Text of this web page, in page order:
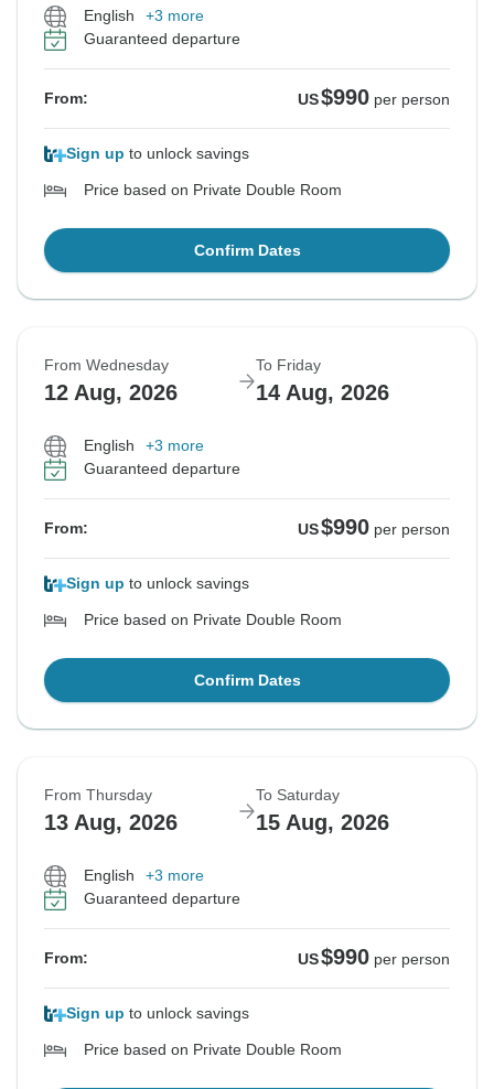
English
+3 more
Guaranteed departure
From: US$990 per person
Sign up to unlock savings
Price based on Private Double Room
Confirm Dates
From Wednesday
12 Aug, 2026
To Friday
14 Aug, 2026
English
+3 more
Guaranteed departure
From: US$990 per person
Sign up to unlock savings
Price based on Private Double Room
Confirm Dates
From Thursday
13 Aug, 2026
To Saturday
15 Aug, 2026
English
+3 more
Guaranteed departure
From: US$990 per person
Sign up to unlock savings
Price based on Private Double Room